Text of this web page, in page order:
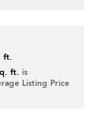
ft.
ft. is
Listing Price